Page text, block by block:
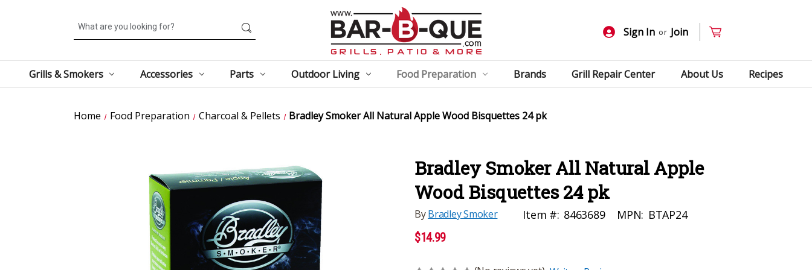
Search
Sign In or Join
Grills & Smokers Accessories Parts Outdoor Living Food Preparation Brands Grill Repair Center About Us Recipes
Home Food Preparation Charcoal & Pellets Bradley Smoker All Natural Apple Wood Bisquettes 24 pk
Bradley Smoker All Natural Apple
Wood Bisquettes 24 pk
ByBradley Smoker Item #: 8463689 MPN: BTAP24
$14.99